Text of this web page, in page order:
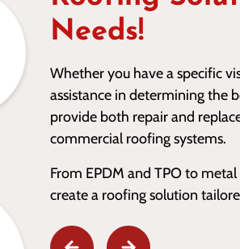
Needs!
Whether you have a specific
assistance in determining the
provide both repair and
commercial roofing systems.
From EPDM and TPO to
create a roofing solution